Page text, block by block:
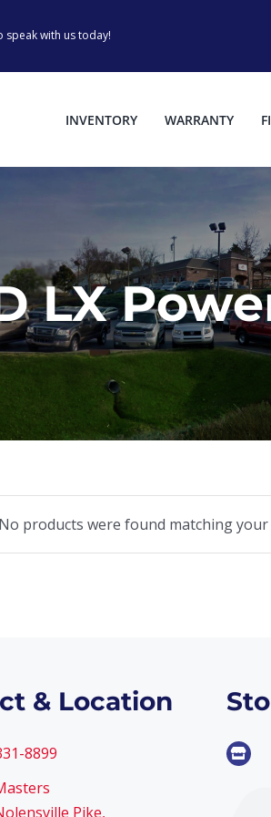
speak with us today!
INVENTORY WARRANTY
LX
No products were found matching your
& Location
8899
Pike,